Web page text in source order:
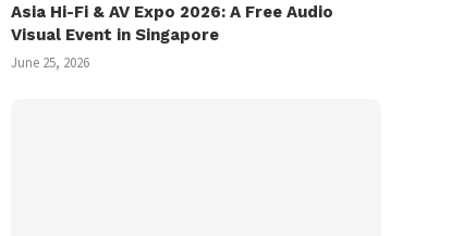
Asia Hi-Fi & AV Expo 2026: A Free Audio
Visual Event in Singapore
June 25, 2026